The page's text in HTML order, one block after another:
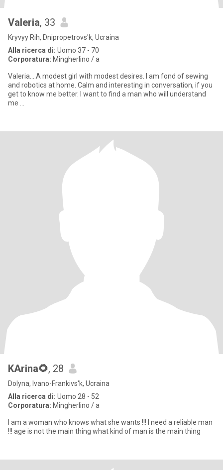
Valeria, 33
Kryvyy Rih, Dnipropetrovs'k, Ucraina
Alla ricerca di: Uomo 37 - 70
Corporatura: Mingherlino / a
Valeria....A modest girl with modest desires. I am fond of sewing
and robotics at home. Calm and interesting in conversation, if you
get to know me better. I want to find a man who will understand
me …
KArina🌻, 28
Dolyna, Ivano-Frankivs'k, Ucraina
Alla ricerca di: Uomo 28 - 52
Corporatura: Mingherlino / a
I am a woman who knows what she wants !!! I need a reliable man
!!! age is not the main thing what kind of man is the main thing